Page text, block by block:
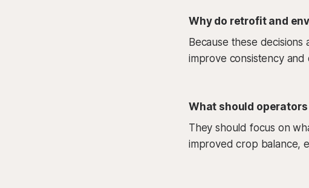
Why do retrofit and
Because these
improve consistency
What should
They should focus on
improved crop balance,